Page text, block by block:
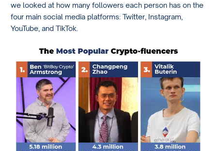
we looked at how many followers each person has on the
four main social media platforms: Twitter, Instagram,
YouTube, and TikTok.